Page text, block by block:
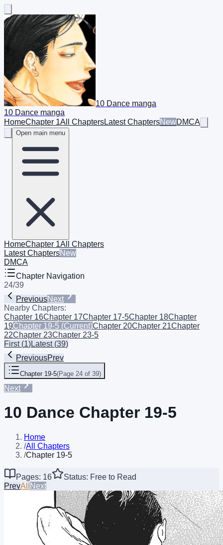
10 Dance manga
10 Dance manga
HomeChapter 1All ChaptersLatest ChaptersNewDMCA
Open main menu
HomeChapter 1All Chapters
Latest ChaptersNew
DMCA
Chapter Navigation
24/39
PreviousNext
Nearby Chapters:
Chapter 16Chapter 17Chapter 17-5Chapter 18Chapter
19Chapter 19-5 (Current)Chapter 20Chapter 21Chapter
22Chapter 23Chapter 23-5
First(1)Latest(39)
PreviousPrev
Chapter 19-5(Page 24 of 39)
Next
10 Dance Chapter 19-5
Home
/All Chapters
/Chapter 19-5
Pages: 16
Status: Free to Read
PrevAll Next